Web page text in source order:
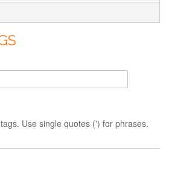
Use single quotes (') for phrases.